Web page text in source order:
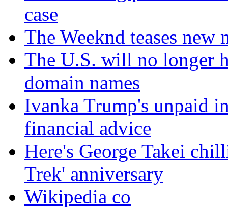
case
The Weeknd teases
The U.S. will no longer
domain names
Ivanka Trump's unpaid
financial advice
Here's George Takei
Trek' anniversary
Wikipedia co